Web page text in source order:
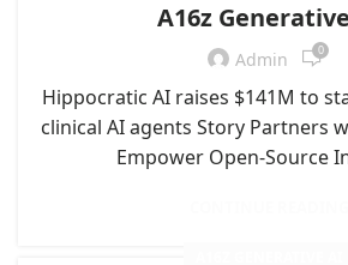
A16z
Admin 0
Hippocratic AI raises $141M to
clinical AI agents Story Partners
Empower Open-Source